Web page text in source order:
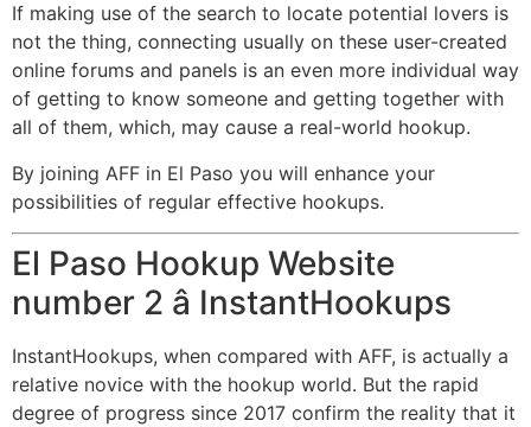
If making use of the search to locate potential lovers is
not the thing, connecting usually on these user-created
online forums and panels is an even more individual way
of getting to know someone and getting together with
all of them, which, may cause a real-world hookup.
By joining AFF in El Paso you will enhance your
possibilities of regular effective hookups.
El Paso Hookup Website
number 2 â InstantHookups
InstantHookups, when compared with AFF, is actually a
relative novice with the hookup world. But the rapid
degree of progress since 2017 confirm the reality that it